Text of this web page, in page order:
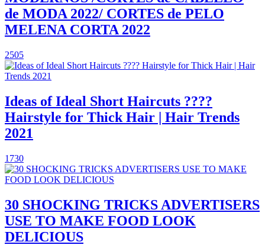
de MODA 2022/ CORTES de PELO
MELENA CORTA 2022
2505
Ideas of Ideal Short Haircuts ????
Hairstyle for Thick Hair | Hair Trends
2021
1730
30 SHOCKING TRICKS ADVERTISERS
USE TO MAKE FOOD LOOK
DELICIOUS